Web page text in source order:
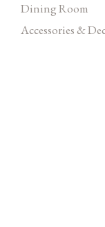
Dining Room
Accessories &